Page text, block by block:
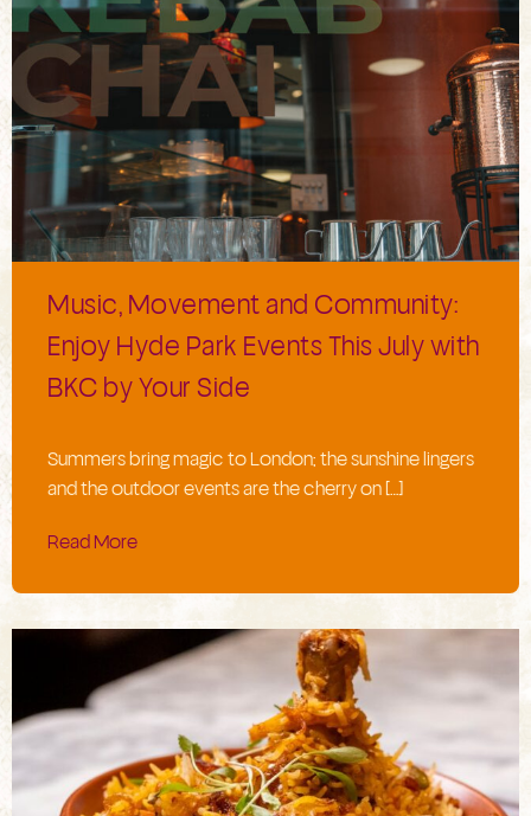
Music, Movement and Community:
Enjoy Hyde Park Events This July with
BKC by Your Side
Summers bring magic to London; the sunshine lingers
and the outdoor events are the cherry on […]
Read More